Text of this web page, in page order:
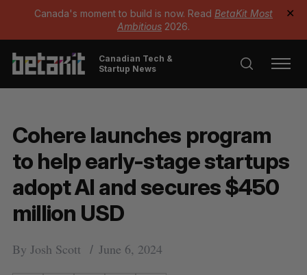
Canada's moment to build is now. Read BetaKit Most
Ambitious 2026.
✕
Canadian Tech &
Startup News
Cohere launches program
to help early-stage startups
adopt AI and secures $450
million USD
By Josh Scott June 6, 2024